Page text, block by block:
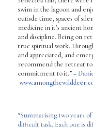
swim in the lagoon and
outisde time, spaces of
medicine in it’s ancient
and discipline. Being on
true spiritual work.
and appreciated, and
recommend the retreat to
commitment to it.”–
“Summarising two years
difficult task. Each one is